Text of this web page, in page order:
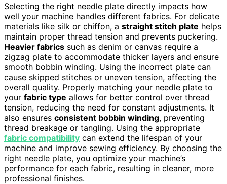
Selecting the right needle plate directly impacts how
well your machine handles different fabrics. For delicate
materials like silk or chiffon, a straight stitch plate helps
maintain proper thread tension and prevents puckering.
Heavier fabrics such as denim or canvas require a
zigzag plate to accommodate thicker layers and ensure
smooth bobbin winding. Using the incorrect plate can
cause skipped stitches or uneven tension, affecting the
overall quality. Properly matching your needle plate to
your fabric type allows for better control over thread
tension, reducing the need for constant adjustments. It
also ensures consistent bobbin winding, preventing
thread breakage or tangling. Using the appropriate
fabric compatibility can extend the lifespan of your
machine and improve sewing efficiency. By choosing the
right needle plate, you optimize your machine’s
performance for each fabric, resulting in cleaner, more
professional finishes.